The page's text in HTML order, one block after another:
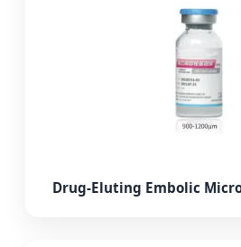
Drug-Eluting Embolic